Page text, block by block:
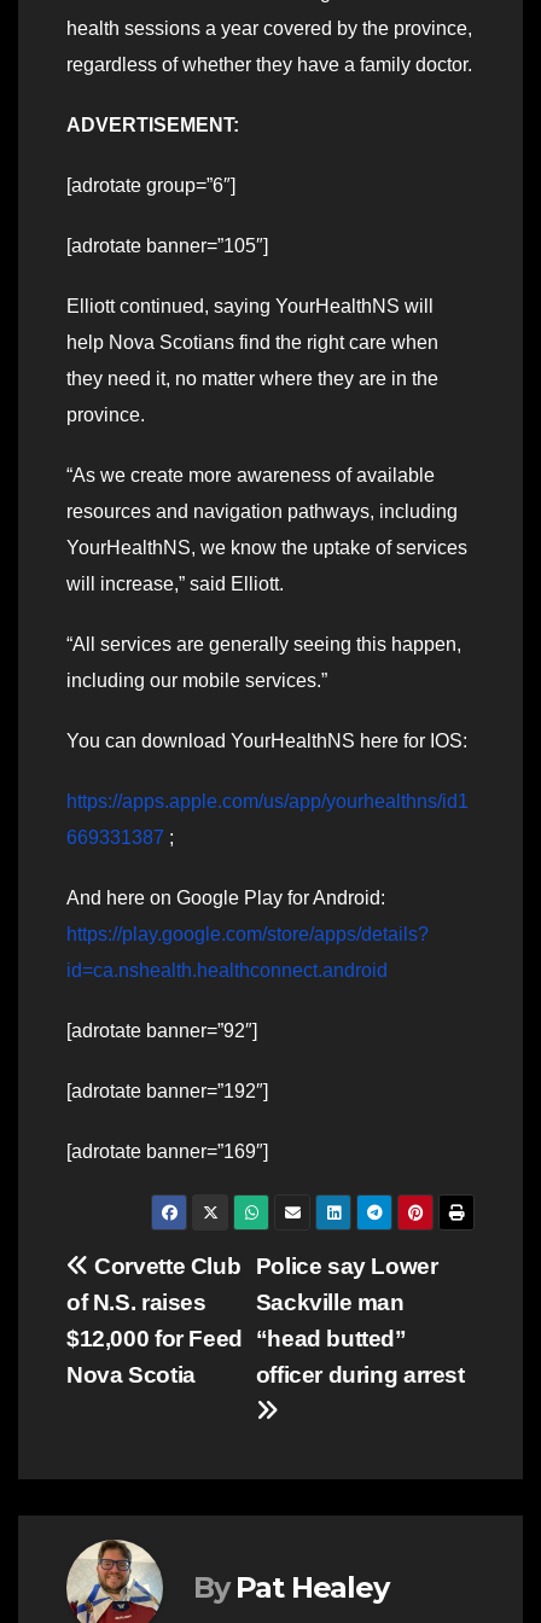
health sessions a year covered by the province,
regardless of whether they have a family doctor.
ADVERTISEMENT:
[adrotate group=”6″]
[adrotate banner=”105″]
Elliott continued, saying YourHealthNS will
help Nova Scotians find the right care when
they need it, no matter where they are in the
province.
“As we create more awareness of available
resources and navigation pathways, including
YourHealthNS, we know the uptake of services
will increase,” said Elliott.
“All services are generally seeing this happen,
including our mobile services.”
You can download YourHealthNS here for IOS:
https://apps.apple.com/us/app/yourhealthns/id1
669331387 ;
And here on Google Play for Android:
https://play.google.com/store/apps/details?
id=ca.nshealth.healthconnect.android
[adrotate banner=”92″]
[adrotate banner=”192″]
[adrotate banner=”169″]
Post
navigation
Police say Lower
Sackville man
“head butted”
officer during arrest
Corvette Club
of N.S. raises
$12,000 for Feed
Nova Scotia
By Pat Healey